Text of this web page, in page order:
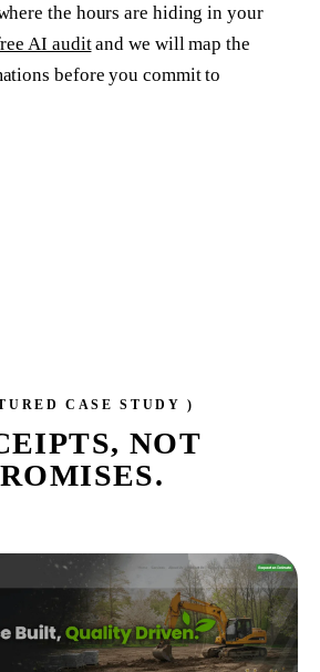
the hours are hiding in your
AI auditand we will map the
before you commit to
CASE STUDY )
NOT